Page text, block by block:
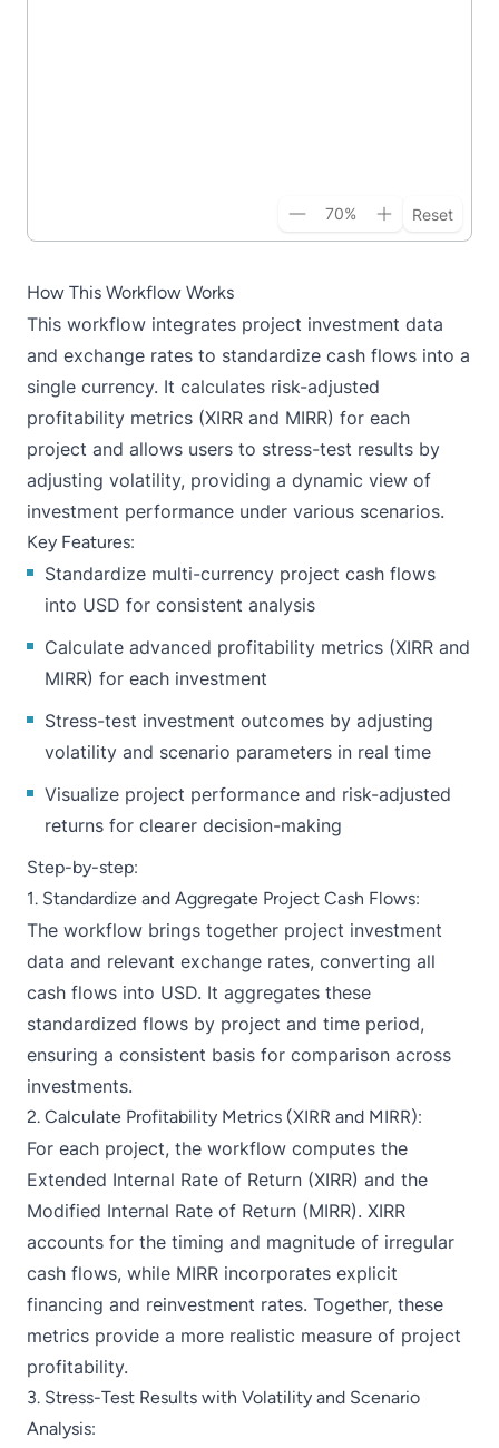
70% Reset
How This Workflow Works
This workflow integrates project investment data
and exchange rates to standardize cash flows into a
single currency. It calculates risk-adjusted
profitability metrics (XIRR and MIRR) for each
project and allows users to stress-test results by
adjusting volatility, providing a dynamic view of
investment performance under various scenarios.
Key Features:
Standardize multi-currency project cash flows
into USD for consistent analysis
Calculate advanced profitability metrics (XIRR and
MIRR) for each investment
Stress-test investment outcomes by adjusting
volatility and scenario parameters in real time
Visualize project performance and risk-adjusted
returns for clearer decision-making
Step-by-step:
1. Standardize and Aggregate Project Cash Flows:
The workflow brings together project investment
data and relevant exchange rates, converting all
cash flows into USD. It aggregates these
standardized flows by project and time period,
ensuring a consistent basis for comparison across
investments.
2. Calculate Profitability Metrics (XIRR and MIRR):
For each project, the workflow computes the
Extended Internal Rate of Return (XIRR) and the
Modified Internal Rate of Return (MIRR). XIRR
accounts for the timing and magnitude of irregular
cash flows, while MIRR incorporates explicit
financing and reinvestment rates. Together, these
metrics provide a more realistic measure of project
profitability.
3. Stress-Test Results with Volatility and Scenario
Analysis: